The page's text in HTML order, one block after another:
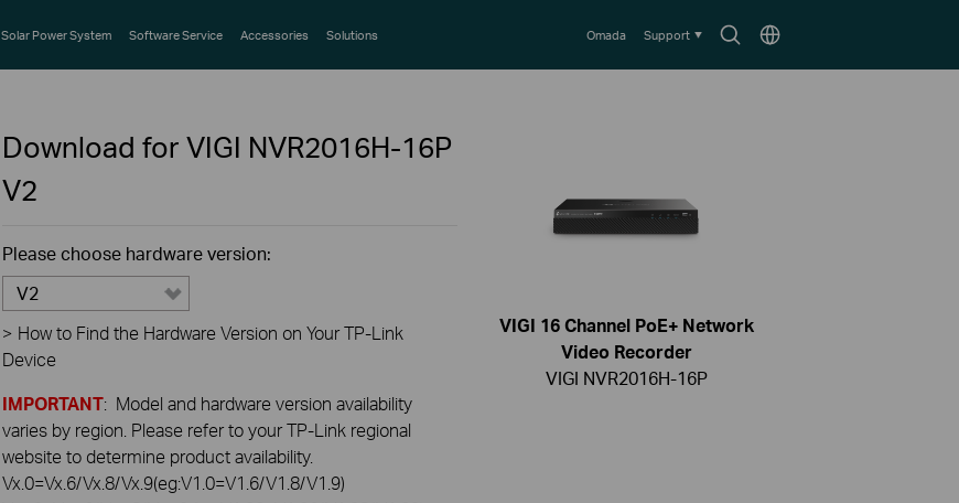
SearchChoose
Solar Power System Software Service Accessories Solutions Omada Support
Download for VIGI NVR2016H-16P
V2
Please choose hardware version:
V2
> How to Find the Hardware Version on Your TP-Link
Device
IMPORTANT: Model and hardware version availability
varies by region. Please refer to your TP-Link regional
website to determine product availability.
Vx.0=Vx.6/Vx.8/Vx.9(eg:V1.0=V1.6/V1.8/V1.9)
VIGI 16 Channel PoE+ Network
Video Recorder
VIGI NVR2016H-16P